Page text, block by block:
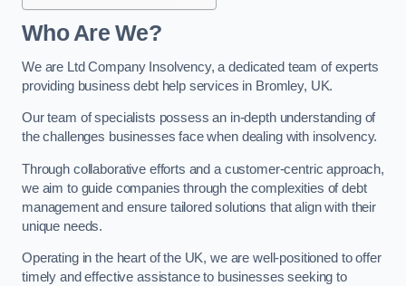
Who Are We?
We are Ltd Company Insolvency, a dedicated team of experts
providing business debt help services in Bromley, UK.
Our team of specialists possess an in-depth understanding of
the challenges businesses face when dealing with insolvency.
Through collaborative efforts and a customer-centric approach,
we aim to guide companies through the complexities of debt
management and ensure tailored solutions that align with their
unique needs.
Operating in the heart of the UK, we are well-positioned to offer
timely and effective assistance to businesses seeking to